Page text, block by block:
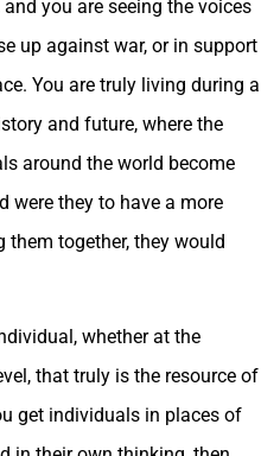
you are seeing the voices
up against war, or in support
You are truly living during a
and future, where the
around the world become
were they to have a more
them together, they would
whether at the
that truly is the resource of
get individuals in places of